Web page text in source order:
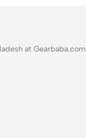
at Gearbaba.com